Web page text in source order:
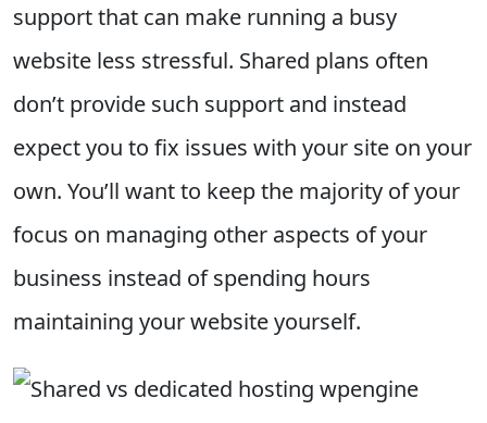
support that can make running a busy
website less stressful. Shared plans often
don’t provide such support and instead
expect you to fix issues with your site on your
own. You’ll want to keep the majority of your
focus on managing other aspects of your
business instead of spending hours
maintaining your website yourself.